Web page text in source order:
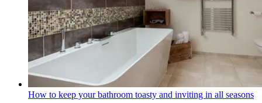
How to keep your bathroom toasty and inviting in all seasons